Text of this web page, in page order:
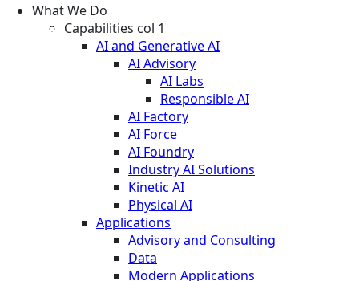
What We Do
Capabilities col 1
AI and Generative AI
AI Advisory
AI Labs
Responsible AI
AI Factory
AI Force
AI Foundry
Industry AI Solutions
Kinetic AI
Physical AI
Applications
Advisory and Consulting
Data
Modern Applications